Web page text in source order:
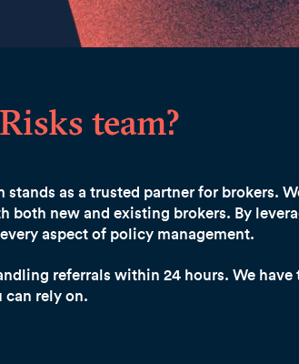
team?
as a trusted partner for brokers.
new and existing brokers. By
aspect of policy management.
referrals within 24 hours. We have
can rely on.